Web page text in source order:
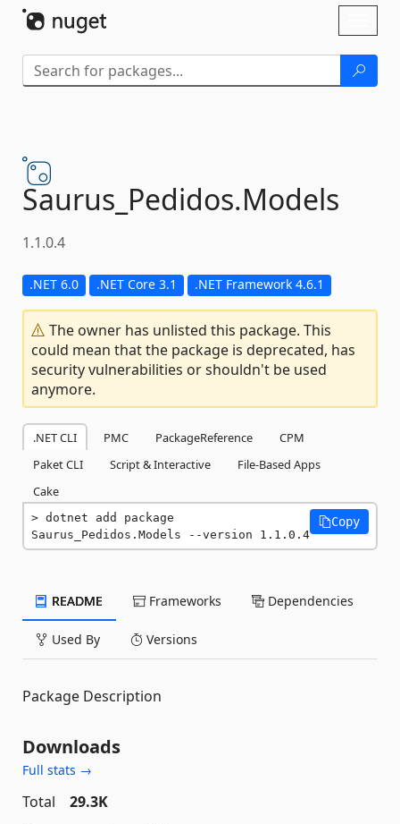
Saurus_Pedidos.Models
1.1.0.4
.NET 6.0 .NET Core 3.1 .NET Framework 4.6.1
The owner has unlisted this package. This
could mean that the package is deprecated, has
security vulnerabilities or shouldn't be used
anymore.
.NET CLI PMC PackageReference
CPM
Paket CLI
Script & Interactive
File-Based Apps
Cake
dotnet add package
Saurus_Pedidos.Models --version 1.1.0.4
Copy
README Frameworks Dependencies
Used By Versions
Package Description
Downloads
Full stats →
Total
29.3K